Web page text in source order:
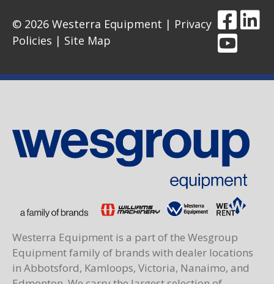
© 2026 Westerra Equipment | Privacy
Policies | Site Map
Westerra Equipment is a part of the Wesgroup
Equipment family of brands with dealer locations
in Abbotsford, Kamloops, Victoria, Nanaimo, and